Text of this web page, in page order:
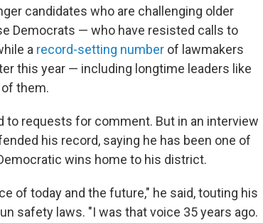
candidates who are challenging older
Democrats — who have resisted calls to
a record-setting number of lawmakers
this year — including longtime leaders like
them.
to requests for comment. But in an interview
his record, saying he has been one of
wins home to his district.
of today and the future," he said, touting his
safety laws. "I was that voice 35 years ago.